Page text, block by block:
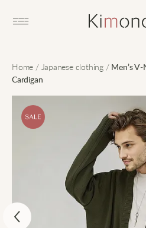
Open main menu
Home / Japanese clothing/ Men’s
Cardigan